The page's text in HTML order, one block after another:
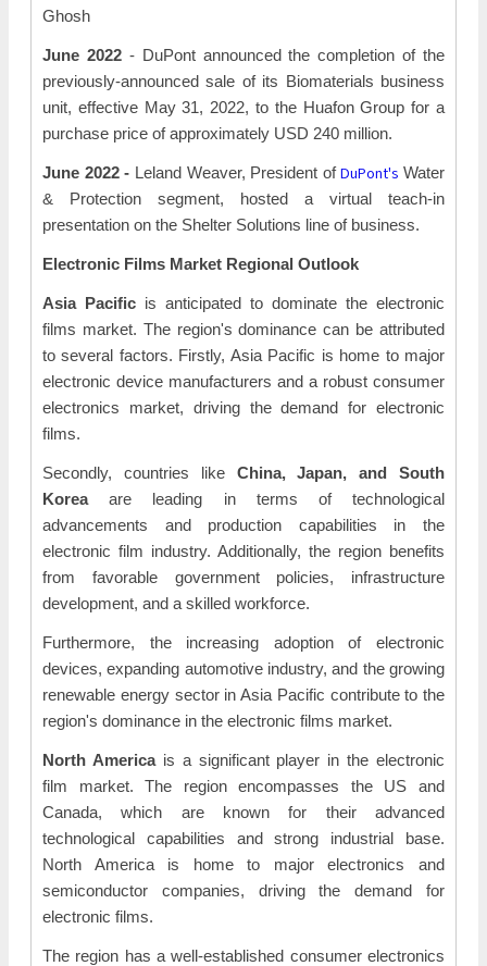
Ghosh
June 2022- DuPont announced the completion of the
previously-announced sale of its Biomaterials business
unit, effective May 31, 2022, to the Huafon Group for a
purchase price of approximately USD 240 million.
June 2022 - Leland Weaver, President ofDuPont's Water
& Protection segment, hosted a virtual teach-in
presentation on the Shelter Solutions line of business.
Electronic Films Market Regional Outlook
Asia Pacific is anticipated to dominate the electronic
films market. The region's dominance can be attributed
to several factors. Firstly, Asia Pacific is home to major
electronic device manufacturers and a robust consumer
electronics market, driving the demand for electronic
films.
Secondly, countries like China, Japan, and South
Koreaare leading in terms of technological
advancements and production capabilities in the
electronic film industry. Additionally, the region benefits
from favorable government policies, infrastructure
development, and a skilled workforce.
Furthermore, the increasing adoption of electronic
devices, expanding automotive industry, and the growing
renewable energy sector in Asia Pacific contribute to the
region's dominance in the electronic films market.
North Americais a significant player in the electronic
film market. The region encompasses the US and
Canada, which are known for their advanced
technological capabilities and strong industrial base.
North America is home to major electronics and
semiconductor companies, driving the demand for
electronic films.
The region has a well-established consumer electronics